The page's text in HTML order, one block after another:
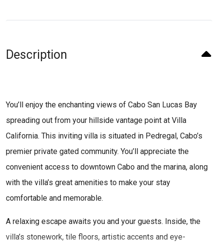
Description
You’ll enjoy the enchanting views of Cabo San Lucas Bay
spreading out from your hillside vantage point at Villa
California. This inviting villa is situated in Pedregal, Cabo’s
premier private gated community. You’ll appreciate the
convenient access to downtown Cabo and the marina, along
with the villa’s great amenities to make your stay
comfortable and memorable.
A relaxing escape awaits you and your guests. Inside, the
villa’s stonework, tile floors, artistic accents and eye-